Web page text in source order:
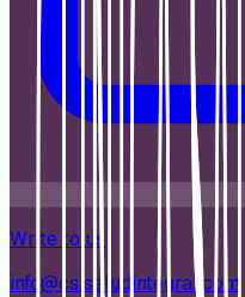
Write to us
info@csisaludintegral.com